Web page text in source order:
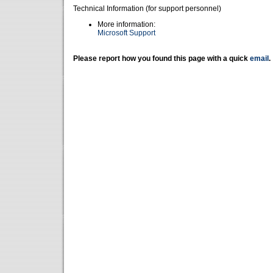
Technical Information (for support personnel)
More information:
Microsoft Support
Please report how you found this page with a quick email .